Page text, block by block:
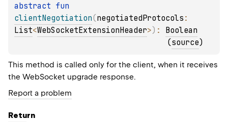
abstract
clientNegotiation(negotiatedProtocols
List<WebSocketExtensionHeader>) : Boolean
(source)
This method is called only for the client, when it receives
the WebSocket upgrade response.
Report a problem
Return